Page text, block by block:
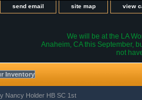
send email site map view
We will be at the LA
Anaheim, CA this September,
not
Nancy Holder HB SC 1st